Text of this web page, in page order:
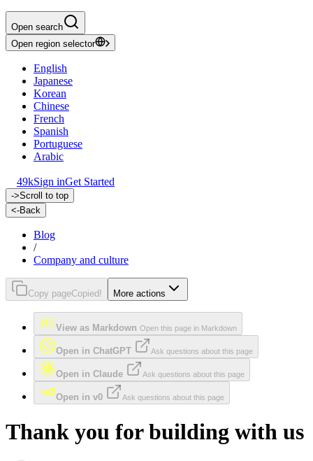
Open search
Open region selector
English
Japanese
Korean
Chinese
French
Spanish
Portuguese
Arabic
49kSign inGet Started
->Scroll to top
<-Back
Blog
/
Company and culture
Copy pageCopied! More actions
View as Markdown Open this page in Markdown
Open in ChatGPT Ask questions about this page
Open in Claude Ask questions about this page
Open in v0 Ask questions about this page
Thank you for building with us